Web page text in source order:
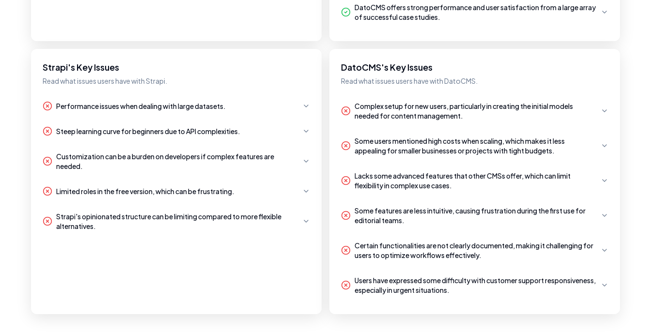
DatoCMS offers strong performance and user satisfaction from a large array
of successful case studies.
Strapi's Key Issues
Read what issues users have with Strapi.
Performance issues when dealing with large datasets.
Steep learning curve for beginners due to API complexities.
Customization can be a burden on developers if complex features are
needed.
Limited roles in the free version, which can be frustrating.
Strapi's opinionated structure can be limiting compared to more flexible
alternatives.
DatoCMS's Key Issues
Read what issues users have with DatoCMS.
Complex setup for new users, particularly in creating the initial models
needed for content management.
Some users mentioned high costs when scaling, which makes it less
appealing for smaller businesses or projects with tight budgets.
Lacks some advanced features that other CMSs offer, which can limit
flexibility in complex use cases.
Some features are less intuitive, causing frustration during the first use for
editorial teams.
Certain functionalities are not clearly documented, making it challenging for
users to optimize workflows effectively.
Users have expressed some difficulty with customer support responsiveness,
especially in urgent situations.